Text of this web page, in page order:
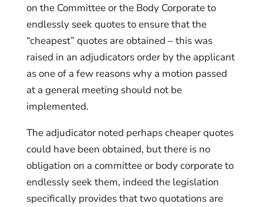
on the Committee or the Body Corporate to
endlessly seek quotes to ensure that the
“cheapest” quotes are obtained – this was
raised in an adjudicators order by the applicant
as one of a few reasons why a motion passed
at a general meeting should not be
implemented.
The adjudicator noted perhaps cheaper quotes
could have been obtained, but there is no
obligation on a committee or body corporate to
endlessly seek them, indeed the legislation
specifically provides that two quotations are